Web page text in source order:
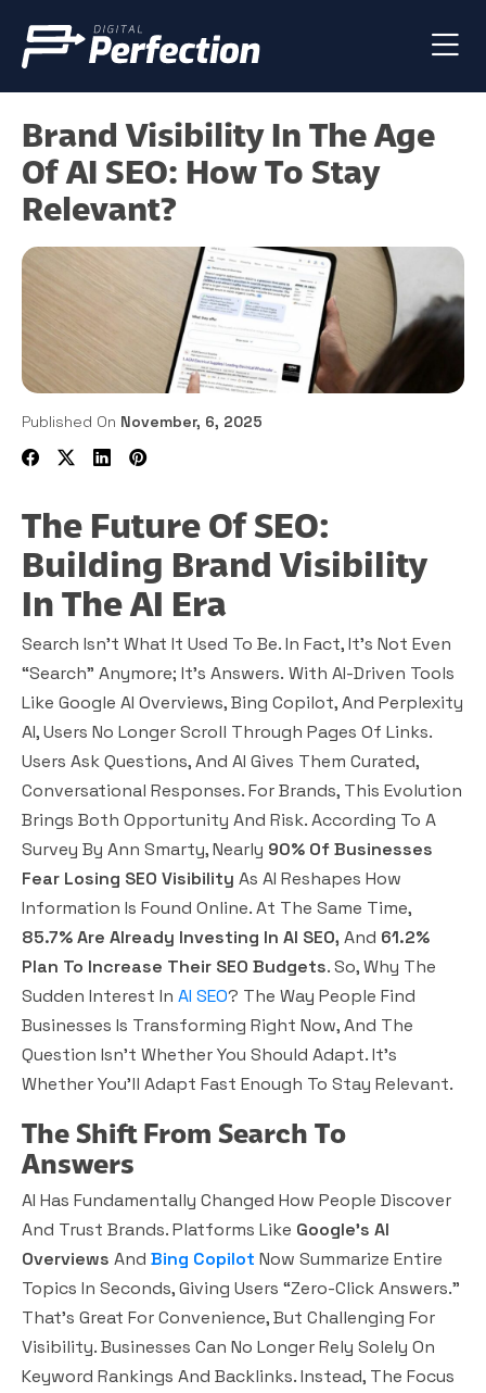
Brand Visibility In The Age
Of AI SEO: How To Stay
Relevant?
Published On November, 6, 2025
The Future Of SEO:
Building Brand Visibility
In The AI Era
Search Isn’t What It Used To Be. In Fact, It’s Not Even
“search” Anymore; It’s Answers. With AI-Driven Tools
Like Google AI Overviews, Bing Copilot, And Perplexity
AI, Users No Longer Scroll Through Pages Of Links.
Users Ask Questions, And AI Gives Them Curated,
Conversational Responses. For Brands, This Evolution
Brings Both Opportunity And Risk. According To A
Survey By Ann Smarty, Nearly 90% Of Businesses
Fear Losing SEO Visibility As AI Reshapes How
Information Is Found Online. At The Same Time,
85.7% Are Already Investing In AI SEO, And 61.2%
Plan To Increase Their SEO Budgets. So, Why The
Sudden Interest In AI SEO? The Way People Find
Businesses Is Transforming Right Now, And The
Question Isn’t Whether You Should Adapt. It’s
Whether You’ll Adapt Fast Enough To Stay Relevant.
The Shift From Search To
Answers
AI Has Fundamentally Changed How People Discover
And Trust Brands. Platforms Like Google’s AI
Overviews And Bing Copilot Now Summarize Entire
Topics In Seconds, Giving Users “zero-Click Answers.”
That’s Great For Convenience, But Challenging For
Visibility. Businesses Can No Longer Rely Solely On
Keyword Rankings And Backlinks. Instead, The Focus